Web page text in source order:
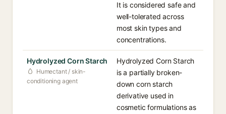
It is considered safe and
well-tolerated across
most skin types and
concentrations.
Hydrolyzed Corn Starch
Humectant / skin-
conditioning agent
Hydrolyzed Corn Starch
is a partially broken-
down corn starch
derivative used in
cosmetic formulations as